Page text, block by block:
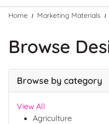
Home Marketing Materials
Browse
Browse by category
View All
Agriculture